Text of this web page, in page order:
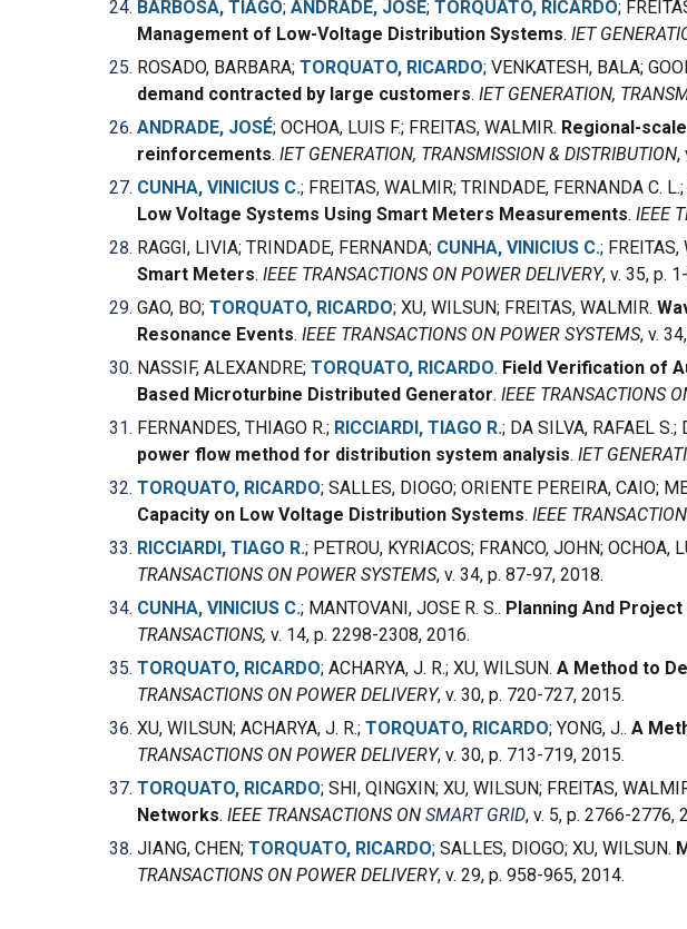
BARBOSA, TIAGO; ANDRADE, JOSÉ; TORQUATO, RICARDO;
Management of Low-Voltage Distribution Systems. IET
ROSADO, BARBARA; TORQUATO, RICARDO; VENKATESH, BALA;
demand contracted by large customers. IET GENERATION,
ANDRADE, JOSÉ; OCHOA, LUIS F.; FREITAS, WALMIR. Regional-
reinforcements. IET GENERATION, TRANSMISSION & DISTRIBUTION,
CUNHA, VINICIUS C.; FREITAS, WALMIR; TRINDADE, FERNANDA C. L.;
Low Voltage Systems Using Smart Meters Measurements. IEEE
RAGGI, LIVIA; TRINDADE, FERNANDA; CUNHA, VINICIUS C.; FREITAS,
Smart Meters. IEEE TRANSACTIONS ON POWER DELIVERY, v. 35, p.
GAO, BO; TORQUATO, RICARDO; XU, WILSUN; FREITAS, WALMIR.
Resonance Events. IEEE TRANSACTIONS ON POWER SYSTEMS, v.
NASSIF, ALEXANDRE; TORQUATO, RICARDO. Field Verification of
Based Microturbine Distributed Generator. IEEE TRANSACTIONS
FERNANDES, THIAGO R.; RICCIARDI, TIAGO R.; DA SILVA, RAFAEL
power flow method for distribution system analysis. IET
TORQUATO, RICARDO; SALLES, DIOGO; ORIENTE PEREIRA, CAIO;
Capacity on Low Voltage Distribution Systems. IEEE
RICCIARDI, TIAGO R.; PETROU, KYRIACOS; FRANCO, JOHN; OCHOA,
TRANSACTIONS ON POWER SYSTEMS, v. 34, p. 87-97, 2018.
CUNHA, VINICIUS C.; MANTOVANI, JOSE R. S.. Planning And
TRANSACTIONS, v. 14, p. 2298-2308, 2016.
TORQUATO, RICARDO; ACHARYA, J. R.; XU, WILSUN. A Method to
TRANSACTIONS ON POWER DELIVERY, v. 30, p. 720-727, 2015.
XU, WILSUN; ACHARYA, J. R.; TORQUATO, RICARDO; YONG, J.. A
TRANSACTIONS ON POWER DELIVERY, v. 30, p. 713-719, 2015.
TORQUATO, RICARDO; SHI, QINGXIN; XU, WILSUN; FREITAS,
Networks. IEEE TRANSACTIONS ON SMART GRID, v. 5, p. 2766-2776,
JIANG, CHEN; TORQUATO, RICARDO; SALLES, DIOGO; XU, WILSUN.
TRANSACTIONS ON POWER DELIVERY, v. 29, p. 958-965, 2014.